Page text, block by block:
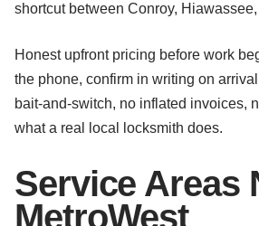
shortcut between Conroy,
Honest upfront pricing before work
the phone, confirm in writing on
bait-and-switch, no inflated invoices,
what a real local locksmith does.
Service Areas
MetroWest